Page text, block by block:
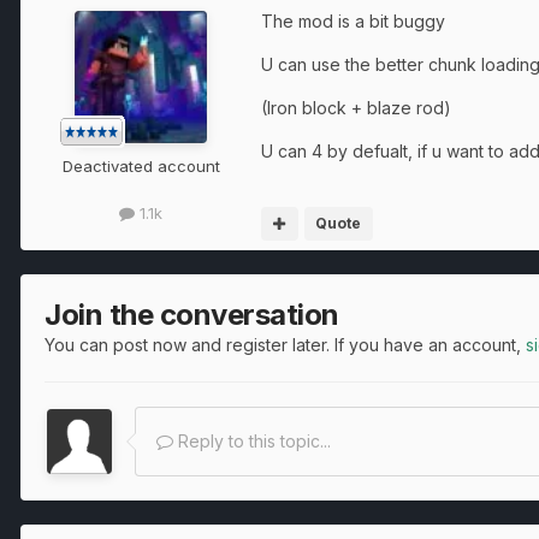
Deactivated account
1.1k
The mod is a bit buggy
U can use the better chunk
(Iron block + blaze rod)
U can 4 by defualt, if u want to
Quote
Join the conversation
You can post now and register later. If you have an account,
Reply to this topic...